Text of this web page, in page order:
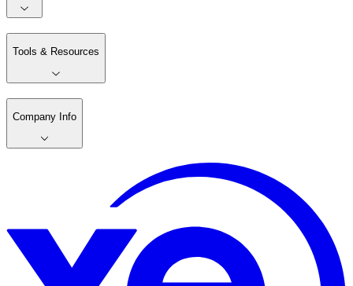
Tools & Resources
Company Info